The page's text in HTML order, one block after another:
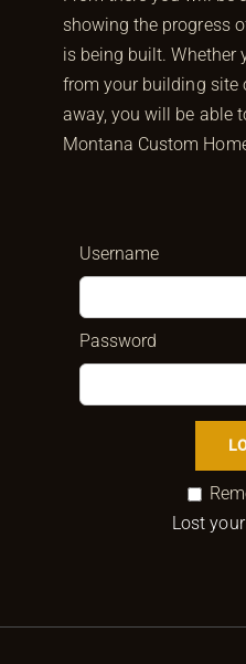
showing the progress
is being built. Whether
from your building site
away, you will be able
Montana Custom
Username
Password
Lost